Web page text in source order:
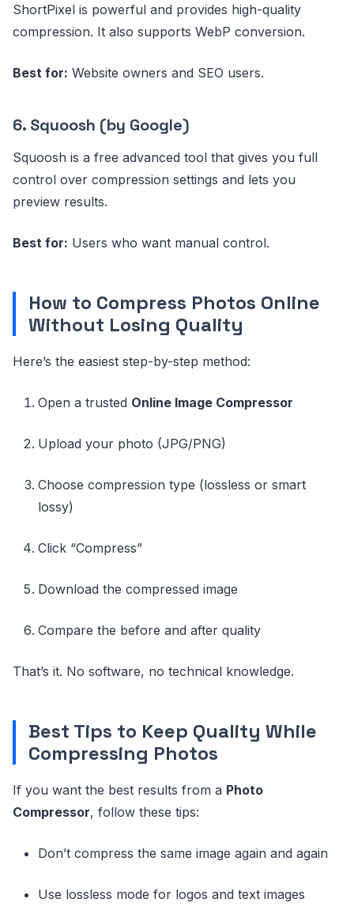
ShortPixel is powerful and provides high-quality
compression. It also supports WebP conversion.
Best for: Website owners and SEO users.
6. Squoosh (by Google)
Squoosh is a free advanced tool that gives you full
control over compression settings and lets you
preview results.
Best for: Users who want manual control.
How to Compress Photos Online
Without Losing Quality
Here’s the easiest step-by-step method:
Open a trusted Online Image Compressor
Upload your photo (JPG/PNG)
Choose compression type (lossless or smart
lossy)
Click “Compress”
Download the compressed image
Compare the before and after quality
That’s it. No software, no technical knowledge.
Best Tips to Keep Quality While
Compressing Photos
If you want the best results from a Photo
Compressor, follow these tips:
Don’t compress the same image again and again
Use lossless mode for logos and text images